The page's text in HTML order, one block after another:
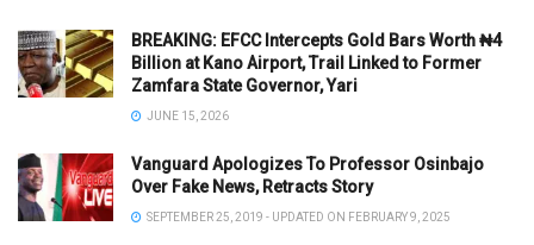
BREAKING: EFCC Intercepts Gold Bars Worth ₦4
Billion at Kano Airport, Trail Linked to Former
Zamfara State Governor, Yari
JUNE 15, 2026
Vanguard Apologizes To Professor Osinbajo
Over Fake News, Retracts Story
SEPTEMBER 25, 2019 - UPDATED ON FEBRUARY 9, 2025